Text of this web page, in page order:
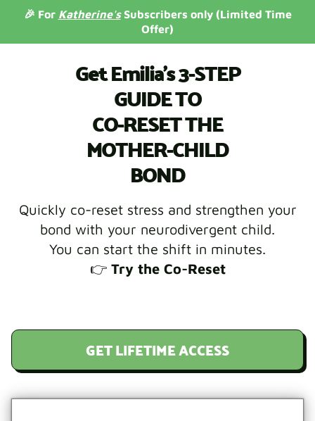
🎉 For Katherine'sSubscribers only (Limited Time
Offer)
Get Emilia's 3-STEP
GUIDE TO
CO-RESET THE
MOTHER-CHILD
BOND
Quickly co-reset stress and strengthen your
bond with your neurodivergent child.
You can start the shift in minutes.
👉 Try the Co-Reset
GET LIFETIME ACCESS